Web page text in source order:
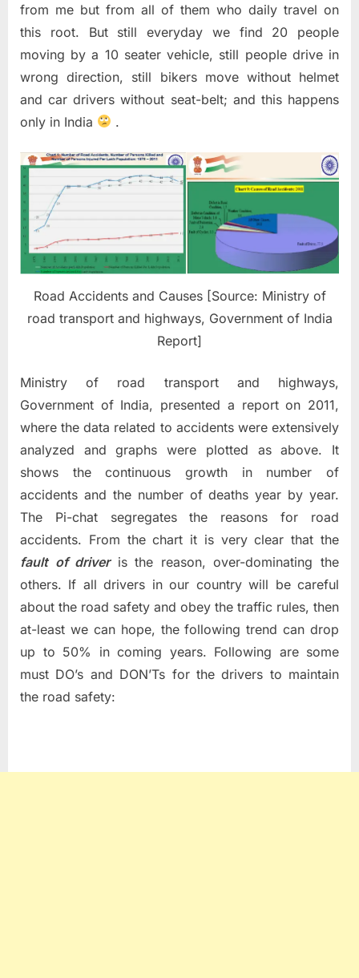
from me but from all of them who daily travel on
this root. But still everyday we find 20 people
moving by a 10 seater vehicle, still people drive in
wrong direction, still bikers move without helmet
and car drivers without seat-belt; and this happens
only in India
.
Road Accidents and Causes [Source: Ministry of
road transport and highways, Government of India
Report]
Ministry of road transport and highways,
Government of India, presented a report on 2011,
where the data related to accidents were extensively
analyzed and graphs were plotted as above. It
shows the continuous growth in number of
accidents and the number of deaths year by year.
The Pi-chat segregates the reasons for road
accidents. From the chart it is very clear that the
fault of driveris the reason, over-dominating the
others. If all drivers in our country will be careful
about the road safety and obey the traffic rules, then
at-least we can hope, the following trend can drop
up to 50% in coming years. Following are some
must DO’s and DON’Ts for the drivers to maintain
the road safety: